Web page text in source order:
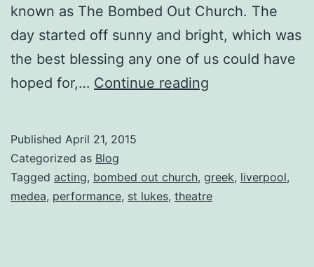
known as The Bombed Out Church. The
day started off sunny and bright, which was
the best blessing any one of us could have
hoped for,… Continue reading
star
review
Published April 21, 2015
Categorized as Blog
Tagged acting, bombed out church, greek, liverpool,
medea, performance, st lukes, theatre